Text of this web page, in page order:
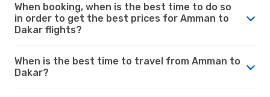
When booking, when is the best time to do so
in order to get the best prices for Amman to
Dakar flights?
When is the best time to travel from Amman to
Dakar?